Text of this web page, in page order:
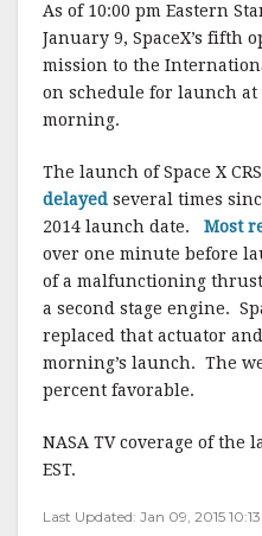
c
e
b
o
o
k
it
te
r
ai
l
a
r
e
As of 10:00 pm Eastern
January 9, SpaceX’s fifth
mission to the
on schedule for launch at
morning.
The launch of Space X
delayed several times
2014 launch date. Most
over one minute before
of a malfunctioning
a second stage engine.
replaced that actuator
morning’s launch. The
percent favorable.
NASA TV coverage of the
EST.
Last Updated: Jan 09, 2015